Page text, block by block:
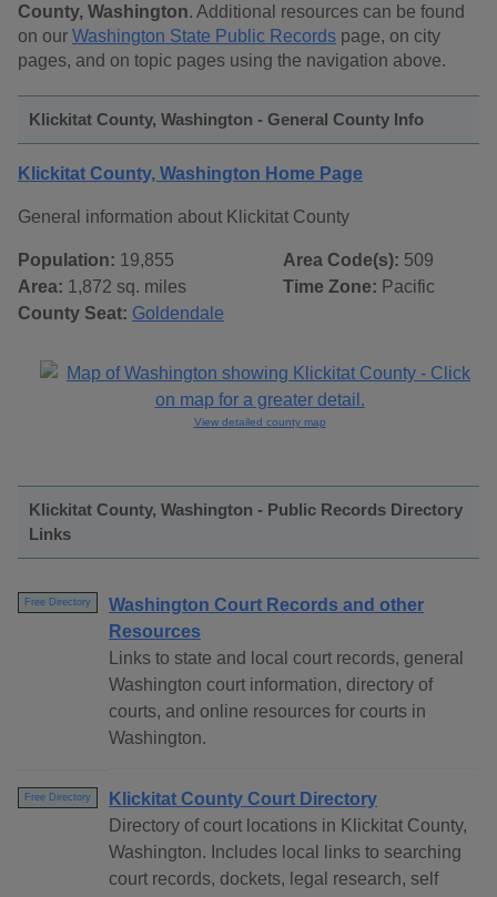
County, Washington. Additional resources can be found
on our Washington State Public Records page, on city
pages, and on topic pages using the navigation above.
Klickitat County, Washington - General County Info
Klickitat County, Washington Home Page
General information about Klickitat County
Population: 19,855
Area: 1,872 sq. miles
County Seat: Goldendale
Area Code(s): 509
Time Zone: Pacific
View detailed county map
Klickitat County, Washington - Public Records Directory
Links
Free Directory
Washington Court Records and other
Resources
Links to state and local court records, general
Washington court information, directory of
courts, and online resources for courts in
Washington.
Free Directory
Klickitat County Court Directory
Directory of court locations in Klickitat County,
Washington. Includes local links to searching
court records, dockets, legal research, self